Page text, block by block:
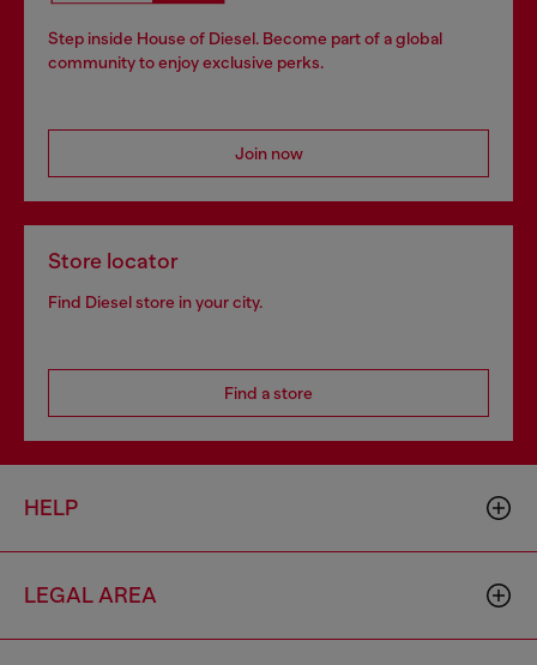
Step inside House of Diesel. Become part of a global
community to enjoy exclusive perks.
Join now
Store locator
Find Diesel store in your city.
Find a store
HELP
LEGAL AREA